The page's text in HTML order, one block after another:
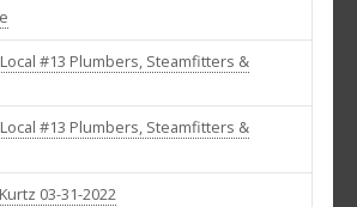
Local #13 Plumbers, Steamfitters &
Local #13 Plumbers, Steamfitters &
03-31-2022